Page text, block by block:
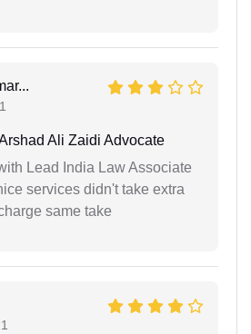
Ali Zaidi Advocate
Lead India Law Associate
services didn't take extra
same take